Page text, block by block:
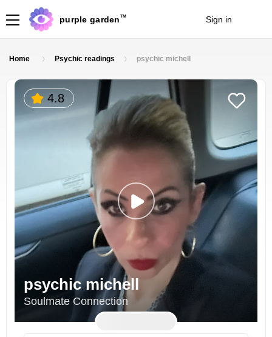
purple garden TM Sign in
Home Psychic readings psychic michell
4.8
psychic michell
Soulmate Connection